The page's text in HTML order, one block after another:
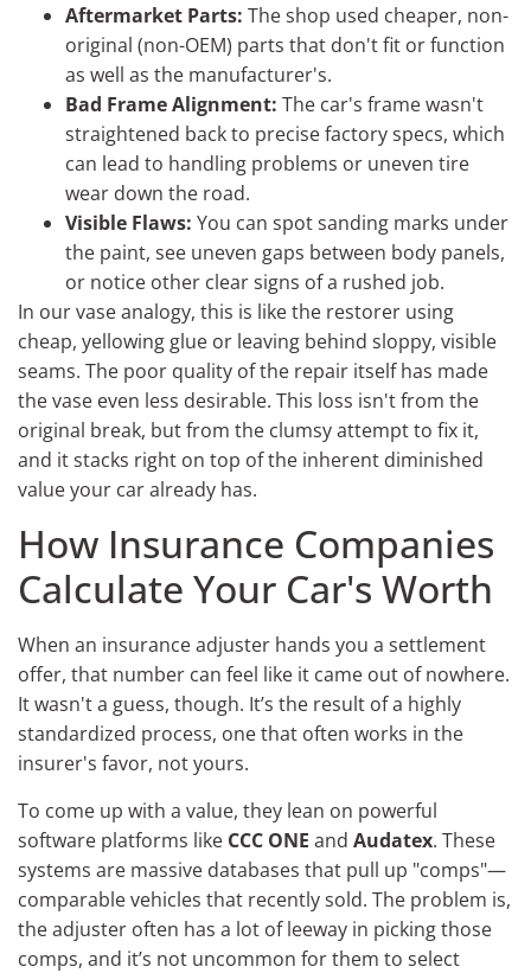
Aftermarket Parts: The shop used cheaper, non-
original (non-OEM) parts that don't fit or function
as well as the manufacturer's.
Bad Frame Alignment: The car's frame wasn't
straightened back to precise factory specs, which
can lead to handling problems or uneven tire
wear down the road.
Visible Flaws: You can spot sanding marks under
the paint, see uneven gaps between body panels,
or notice other clear signs of a rushed job.
In our vase analogy, this is like the restorer using
cheap, yellowing glue or leaving behind sloppy, visible
seams. The poor quality of the repair itself has made
the vase even less desirable. This loss isn't from the
original break, but from the clumsy attempt to fix it,
and it stacks right on top of the inherent diminished
value your car already has.
How Insurance Companies
Calculate Your Car's Worth
When an insurance adjuster hands you a settlement
offer, that number can feel like it came out of nowhere.
It wasn't a guess, though. It’s the result of a highly
standardized process, one that often works in the
insurer's favor, not yours.
To come up with a value, they lean on powerful
software platforms like CCC ONE and Audatex. These
systems are massive databases that pull up "comps"—
comparable vehicles that recently sold. The problem is,
the adjuster often has a lot of leeway in picking those
comps, and it’s not uncommon for them to select